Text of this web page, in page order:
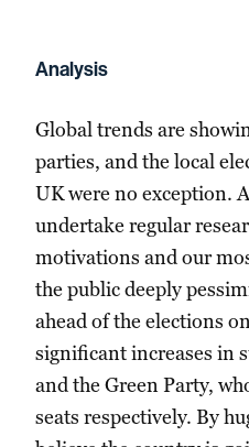
Analysis
Global trends are
parties, and the local
UK were no exception.
undertake regular
motivations and our
the public deeply
ahead of the elections
significant increases in
and the Green Party,
seats respectively. By